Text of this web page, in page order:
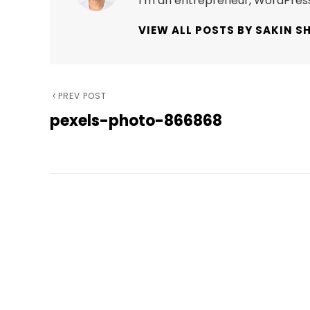
VIEW ALL POSTS BY SAKIN
Post
navigation
Previous
Post
PREV POST
pexels-photo-866868